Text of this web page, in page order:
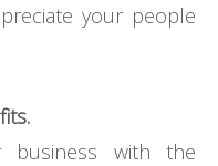
your people
business with the